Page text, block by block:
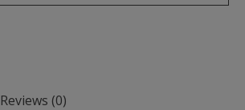
Reviews (0)